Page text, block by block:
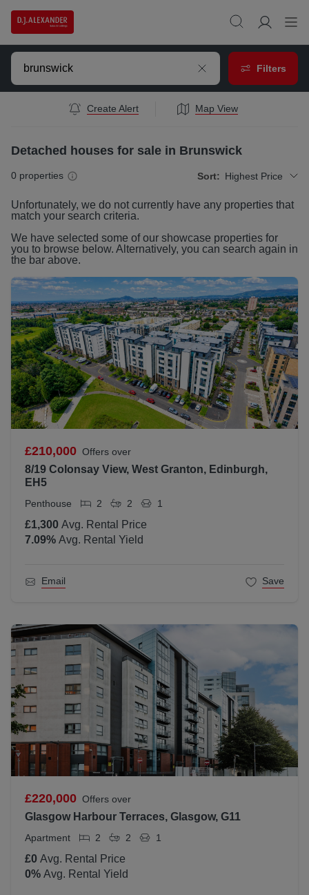
Filters
Create Alert Map View
Detached houses for sale in Brunswick
0 properties Sort: Highest Price
Unfortunately, we do not currently have any properties that
match your search criteria.
We have selected some of our showcase properties for
you to browse below. Alternatively, you can search again in
the bar above.
£210,000 Offers over
8/19 Colonsay View, West Granton, Edinburgh,
EH5
Penthouse 2 2 1
£1,300 Avg. Rental Price
7.09% Avg. Rental Yield
Email Save
£220,000 Offers over
Glasgow Harbour Terraces, Glasgow, G11
Apartment 2 2 1
£0 Avg. Rental Price
0% Avg. Rental Yield